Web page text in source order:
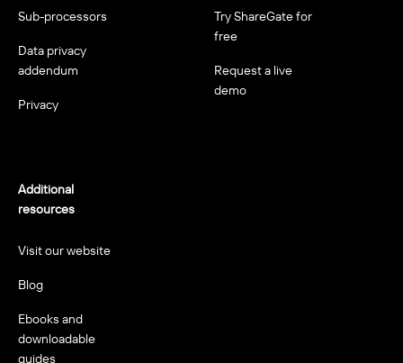
Sub-processors
Data privacy
addendum
Privacy
Try ShareGate for
free
Request a live
demo
Additional
resources
Visit our website
Blog
Ebooks and
downloadable
guides